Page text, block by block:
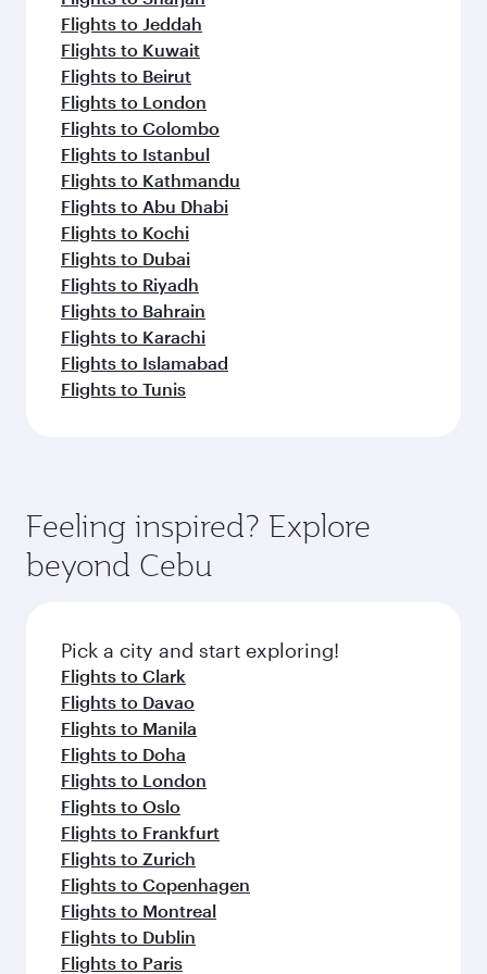
Flights to Jeddah
Flights to Kuwait
Flights to Beirut
Flights to London
Flights to Colombo
Flights to Istanbul
Flights to Kathmandu
Flights to Abu Dhabi
Flights to Kochi
Flights to Dubai
Flights to Riyadh
Flights to Bahrain
Flights to Karachi
Flights to Islamabad
Flights to Tunis
Feeling inspired? Explore
beyond Cebu
Pick a city and start exploring!
Flights to Clark
Flights to Davao
Flights to Manila
Flights to Doha
Flights to London
Flights to Oslo
Flights to Frankfurt
Flights to Zurich
Flights to Copenhagen
Flights to Montreal
Flights to Dublin
Flights to Paris